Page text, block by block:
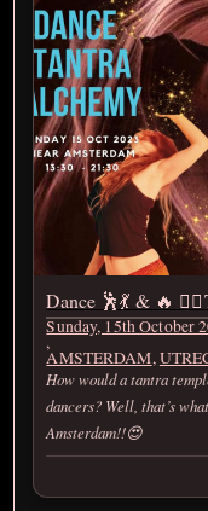
Dance 🕺💃 & 🔥
Sunday, 15th October
,
AMSTERDAM,
How would a tantra
dancers? Well, that’s
Amsterdam!!😍